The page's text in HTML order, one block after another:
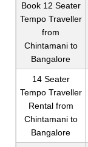
Book 12 Seater
Tempo Traveller
from
Chintamani to
Bangalore
14 Seater
Tempo Traveller
Rental from
Chintamani to
Bangalore